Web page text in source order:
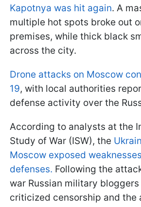
Kapotnya was hit again. A
multiple hot spots broke out
premises, while thick black
across the city.
Drone attacks on Moscow
19, with local authorities
defense activity over the
According to analysts at the
Study of War (ISW), the
Moscow exposed
defenses. Following the
war Russian military
criticized censorship and the